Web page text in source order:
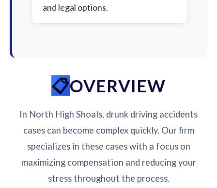
and legal options.
OVERVIEW
In North High Shoals, drunk driving accidents
cases can become complex quickly. Our firm
specializes in these cases with a focus on
maximizing compensation and reducing your
stress throughout the process.